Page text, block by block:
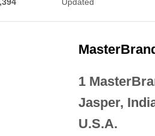
Updated
1
Jasper,
U.S.A.